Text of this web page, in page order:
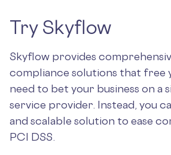
Try Skyflow
Skyflow provides
compliance solutions that free
need to bet your business on a
service provider. Instead, you
and scalable solution to ease
PCI DSS.